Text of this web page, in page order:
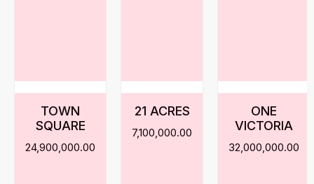
TOWN
SQUARE
24,900,000.00
21 ACRES
7,100,000.00
ONE
VICTORIA
32,000,000.00